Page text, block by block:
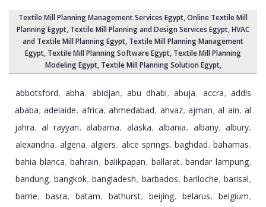
Textile Mill Planning Management Services Egypt, Online Textile Mill
Planning Egypt, Textile Mill Planning and Design Services Egypt, HVAC
and Textile Mill Planning Egypt, Textile Mill Planning Management
Egypt, Textile Mill Planning Software Egypt, Textile Mill Planning
Modeling Egypt, Textile Mill Planning Solution Egypt,
abbotsford, abha, abidjan, abu dhabi, abuja, accra, addis
ababa, adelaide, africa, ahmedabad, ahvaz, ajman, al ain, al
jahra, al rayyan, alabama, alaska, albania, albany, albury,
alexandria, algeria, algiers, alice springs, baghdad, bahamas,
bahia blanca, bahrain, balikpapan, ballarat, bandar lampung,
bandung, bangkok, bangladesh, barbados, bariloche, barisal,
barrie, basra, batam, bathurst, beijing, belarus, belgium,